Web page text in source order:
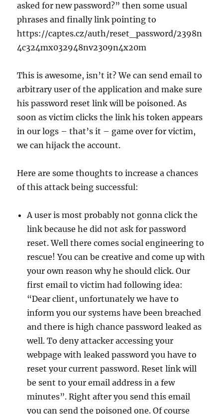
asked for new password?” then some usual
phrases and finally link pointing to
https://captes.cz/auth/reset_password/2398n
4c324mx032948nv2309n4x20m
This is awesome, isn’t it? We can send email to
arbitrary user of the application and make sure
his password reset link will be poisoned. As
soon as victim clicks the link his token appears
in our logs – that’s it – game over for victim,
we can hijack the account.
Here are some thoughts to increase a chances
of this attack being successful:
A user is most probably not gonna click the
link because he did not ask for password
reset. Well there comes social engineering to
rescue! You can be creative and come up with
your own reason why he should click. Our
first email to victim had following idea:
“Dear client, unfortunately we have to
inform you our systems have been breached
and there is high chance password leaked as
well. To deny attacker accessing your
webpage with leaked password you have to
reset your current password. Reset link will
be sent to your email address in a few
minutes”. Right after you send this email
you can send the poisoned one. Of course